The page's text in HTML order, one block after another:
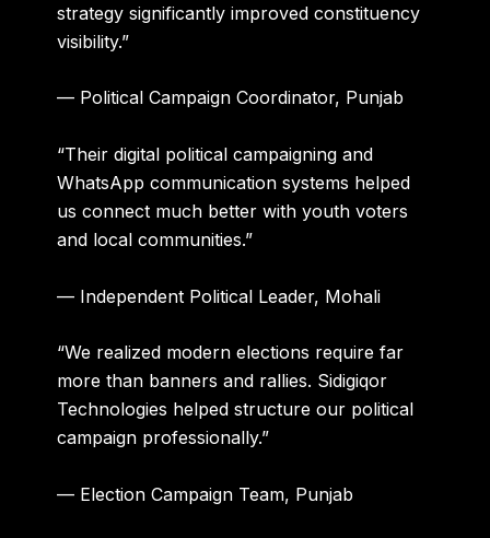
strategy significantly improved constituency
visibility.”
— Political Campaign Coordinator, Punjab
“Their digital political campaigning and
WhatsApp communication systems helped
us connect much better with youth voters
and local communities.”
— Independent Political Leader, Mohali
“We realized modern elections require far
more than banners and rallies. Sidigiqor
Technologies helped structure our political
campaign professionally.”
— Election Campaign Team, Punjab